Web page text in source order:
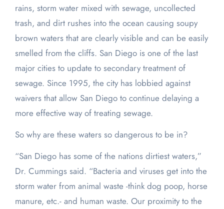
rains, storm water mixed with sewage, uncollected
trash, and dirt rushes into the ocean causing soupy
brown waters that are clearly visible and can be easily
smelled from the cliffs. San Diego is one of the last
major cities to update to secondary treatment of
sewage. Since 1995, the city has lobbied against
waivers that allow San Diego to continue delaying a
more effective way of treating sewage.
So why are these waters so dangerous to be in?
“San Diego has some of the nations dirtiest waters,”
Dr. Cummings said. “Bacteria and viruses get into the
storm water from animal waste -think dog poop, horse
manure, etc.- and human waste. Our proximity to the